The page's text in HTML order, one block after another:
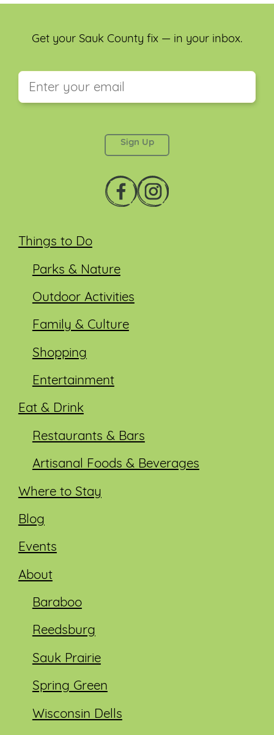
Things to Do
Parks & Nature
Outdoor Activities
Family & Culture
Shopping
Entertainment
Eat & Drink
Restaurants & Bars
Artisanal Foods & Beverages
Where to Stay
Blog
Events
About
Baraboo
Reedsburg
Sauk Prairie
Spring Green
Wisconsin Dells
Get your Sauk County fix — in your inbox.